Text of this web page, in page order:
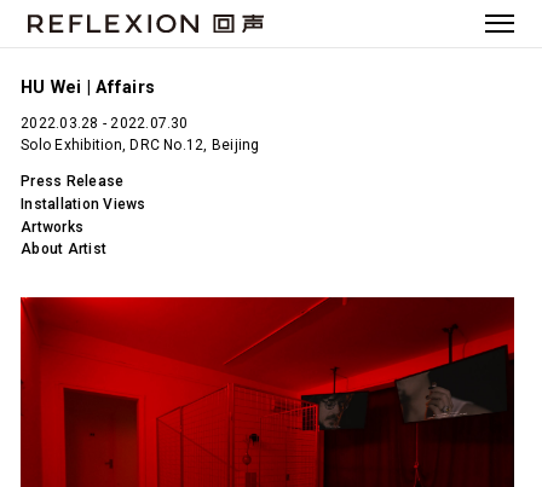
HU Wei | Affairs
2022.03.28 - 2022.07.30
Solo Exhibition, DRC No.12, Beijing
Press Release
Installation Views
Artworks
About Artist